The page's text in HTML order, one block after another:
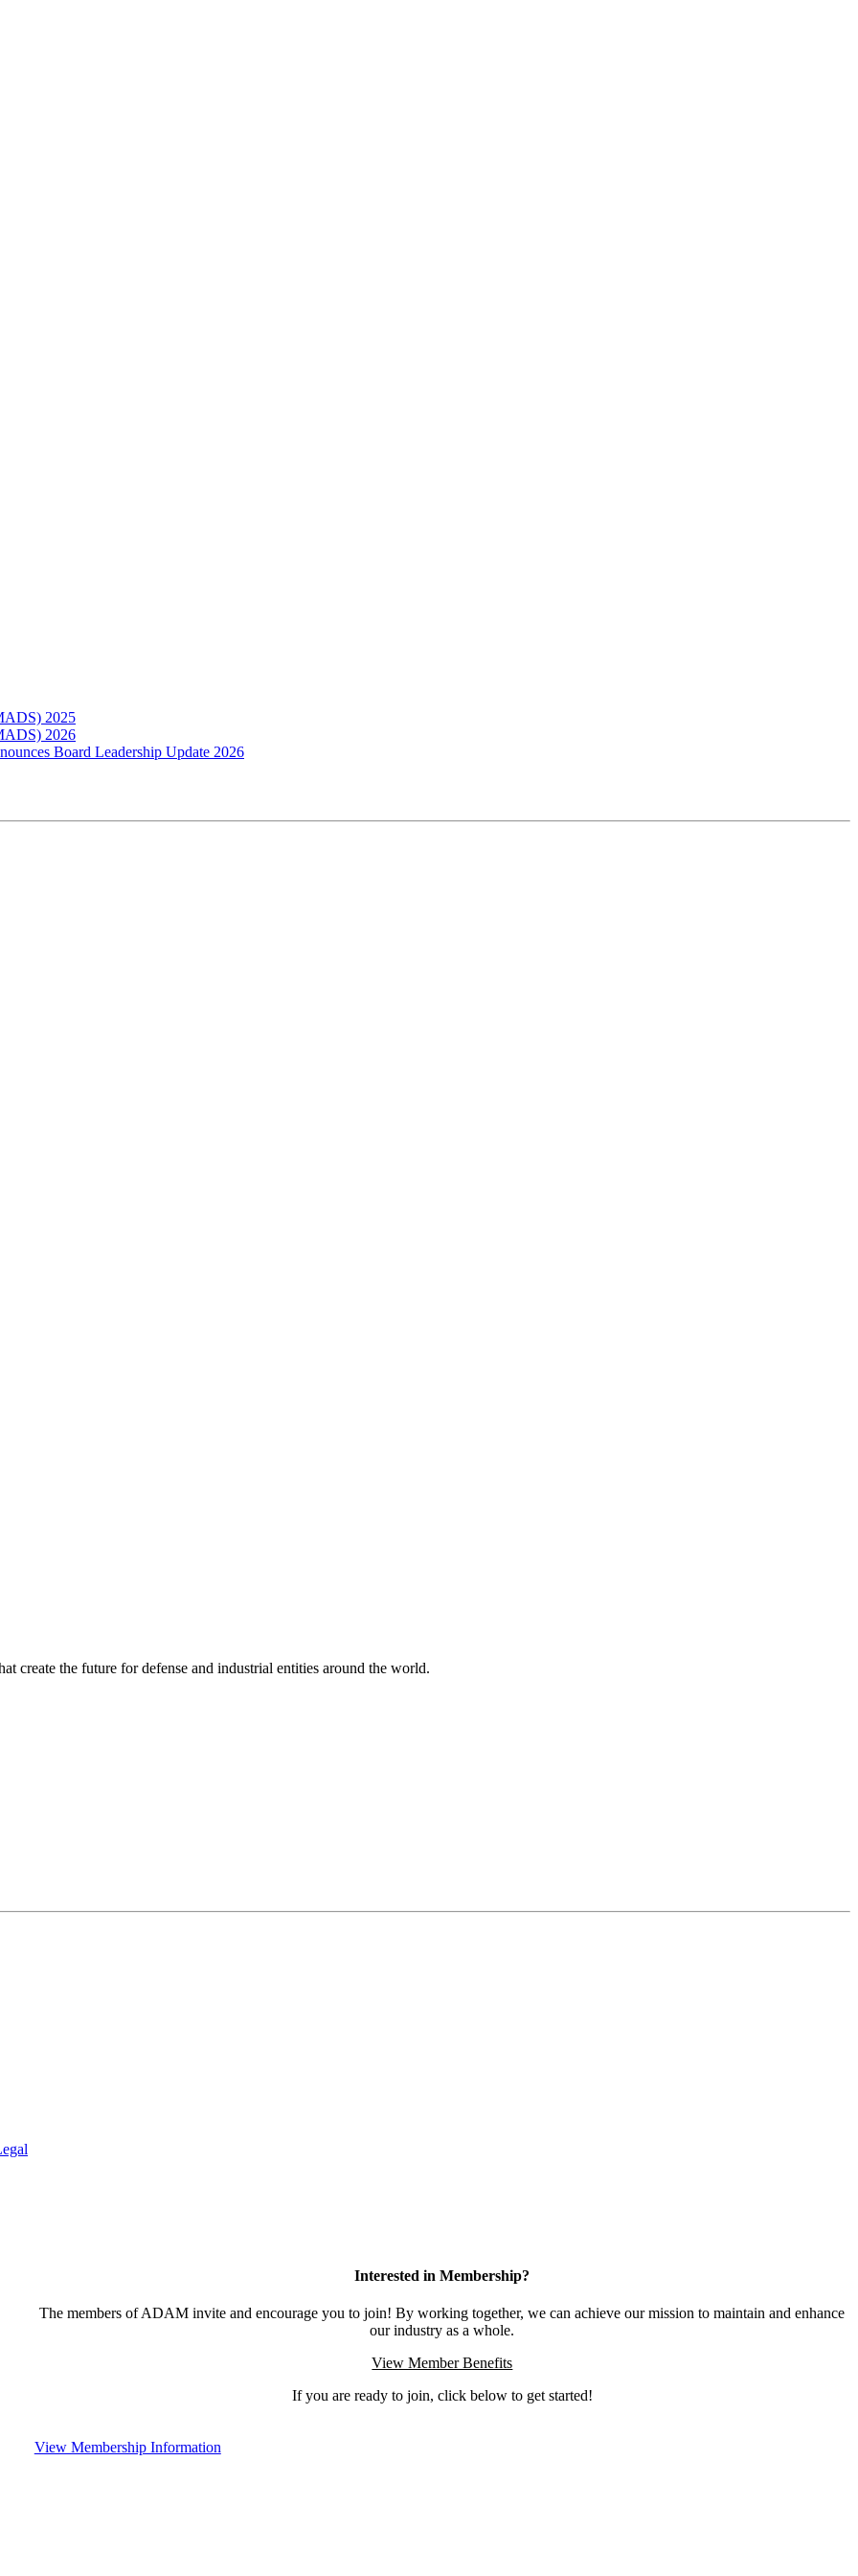
2025
2026
Board Leadership Update 2026
create the future for defense and industrial entities around the world.
Interested in Membership?
The members of ADAM invite and encourage you to join! By working together, we can achieve our mission to maintain and enhance
our industry as a whole.
View Member Benefits
If you are ready to join, click below to get started!
View Membership Information